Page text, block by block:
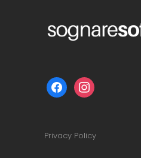
facebookinstagram
Privacy Policy